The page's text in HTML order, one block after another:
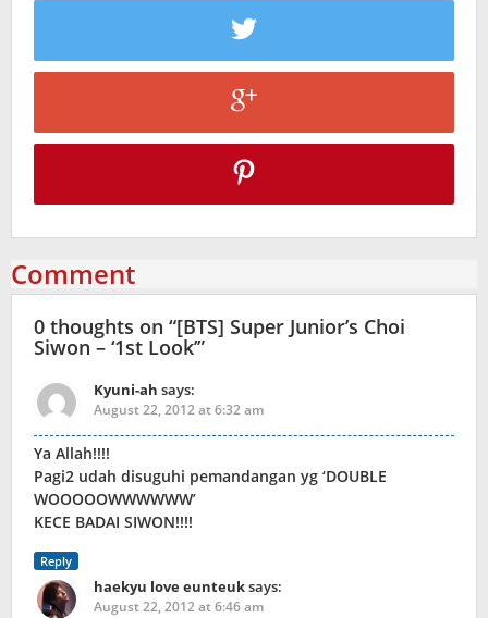
Comment
0 thoughts on “[BTS] Super Junior’s Choi
Siwon – ‘1st Look’”
Kyuni-ah says:
August 22, 2012 at 6:32 am
Ya Allah!!!!
Pagi2 udah disuguhi pemandangan yg ‘DOUBLE
WOOOOOWWWWWW’
KECE BADAI SIWON!!!!
Reply
haekyu love eunteuksays:
August 22, 2012 at 6:46 am